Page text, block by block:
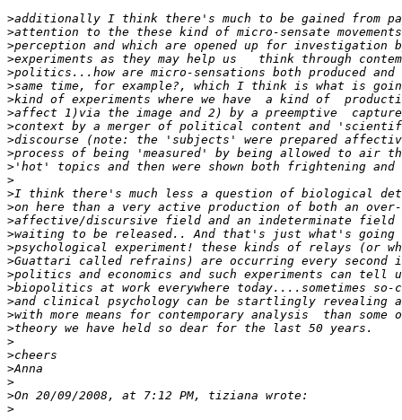
>
>
>
>
>
>
>
>
>
>
>
>
>
>
>
>
>
>
>
>
>
>
>
>
>
>
>
>
>
>